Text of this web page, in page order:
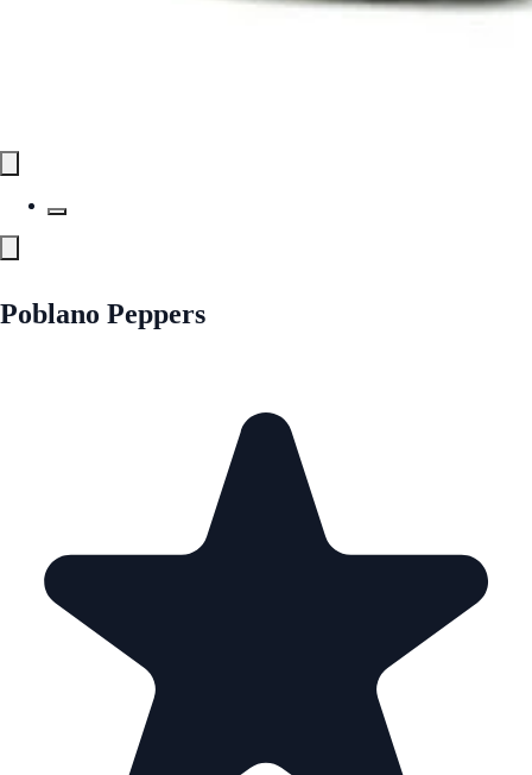
Poblano Peppers